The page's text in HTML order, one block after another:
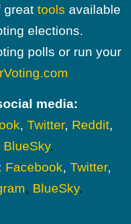
great tools available
elections.
polls or run your
media:
, Twitter, Reddit,
BlueSky.
Facebook, Twitter,
, BlueSky.